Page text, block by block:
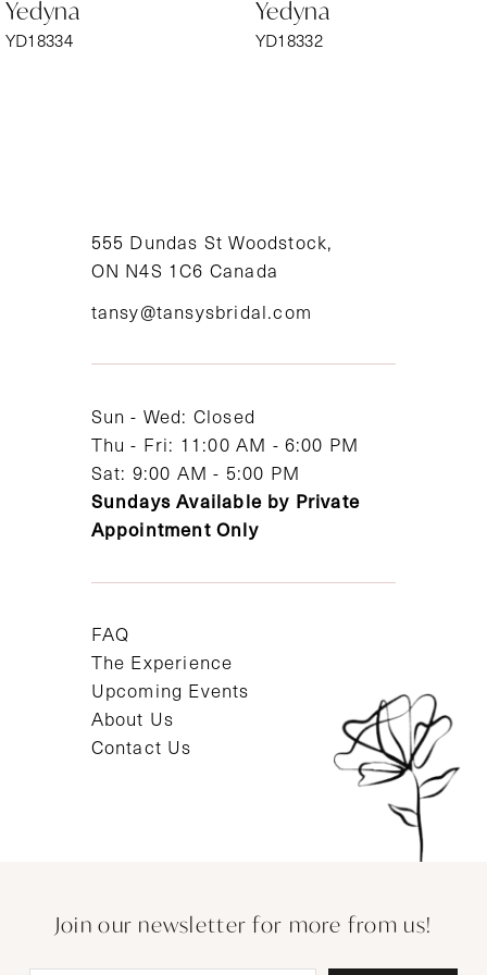
7
Yedyna
YD18334
Yedyna
YD18332
555 Dundas St Woodstock,
ON N4S 1C6 Canada
tansy@tansysbridal.com
Sun - Wed: Closed
Thu - Fri: 11:00 AM - 6:00 PM
Sat: 9:00 AM - 5:00 PM
Sundays Available by Private
Appointment Only
FAQ
The Experience
Upcoming Events
About Us
Contact Us
Join our newsletter for more from us!